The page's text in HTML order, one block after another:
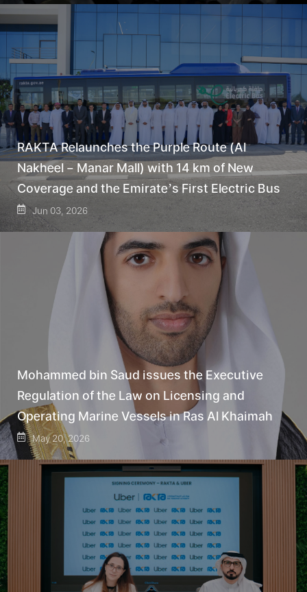
RAKTA Relaunches the Purple Route (Al
Nakheel – Manar Mall) with 14 km of New
Coverage and the Emirate’s First Electric Bus
Jun 03, 2026
Mohammed bin Saud issues the Executive
Regulation of the Law on Licensing and
Operating Marine Vessels in Ras Al Khaimah
May 20, 2026